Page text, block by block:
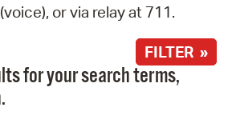
or via relay at 711.
FILTER »
for your search terms,